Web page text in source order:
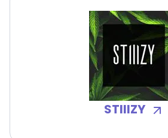
STIIIZY